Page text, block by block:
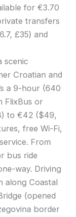
for €3.70
transfers
£35) and
scenic
Croatian and
a 9-hour (640
FlixBus or
to €42 ($49,
free Wi-Fi,
From
bus ride
way. Driving
along Coastal
(opened
border